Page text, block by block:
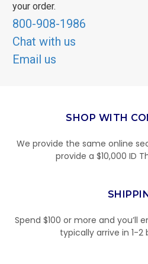
your order.
800-908-1986
Chat with us
Email us
SHOP WITH
We provide the same online
provide a $10,000 ID
Spend $100 or more and you’ll
typically arrive in 1-2